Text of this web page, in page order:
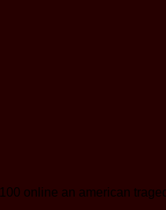
100 online an american